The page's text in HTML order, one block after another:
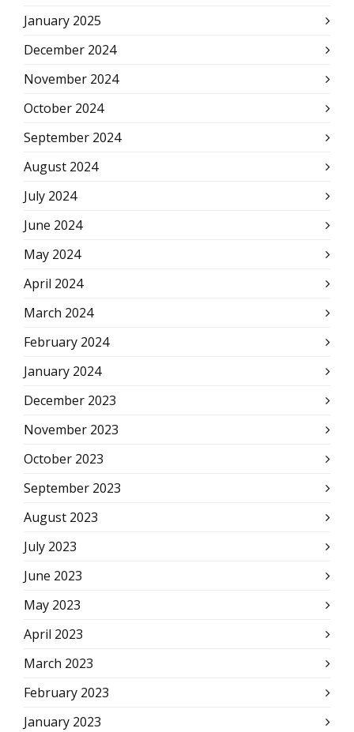
January 2025
December 2024
November 2024
October 2024
September 2024
August 2024
July 2024
June 2024
May 2024
April 2024
March 2024
February 2024
January 2024
December 2023
November 2023
October 2023
September 2023
August 2023
July 2023
June 2023
May 2023
April 2023
March 2023
February 2023
January 2023